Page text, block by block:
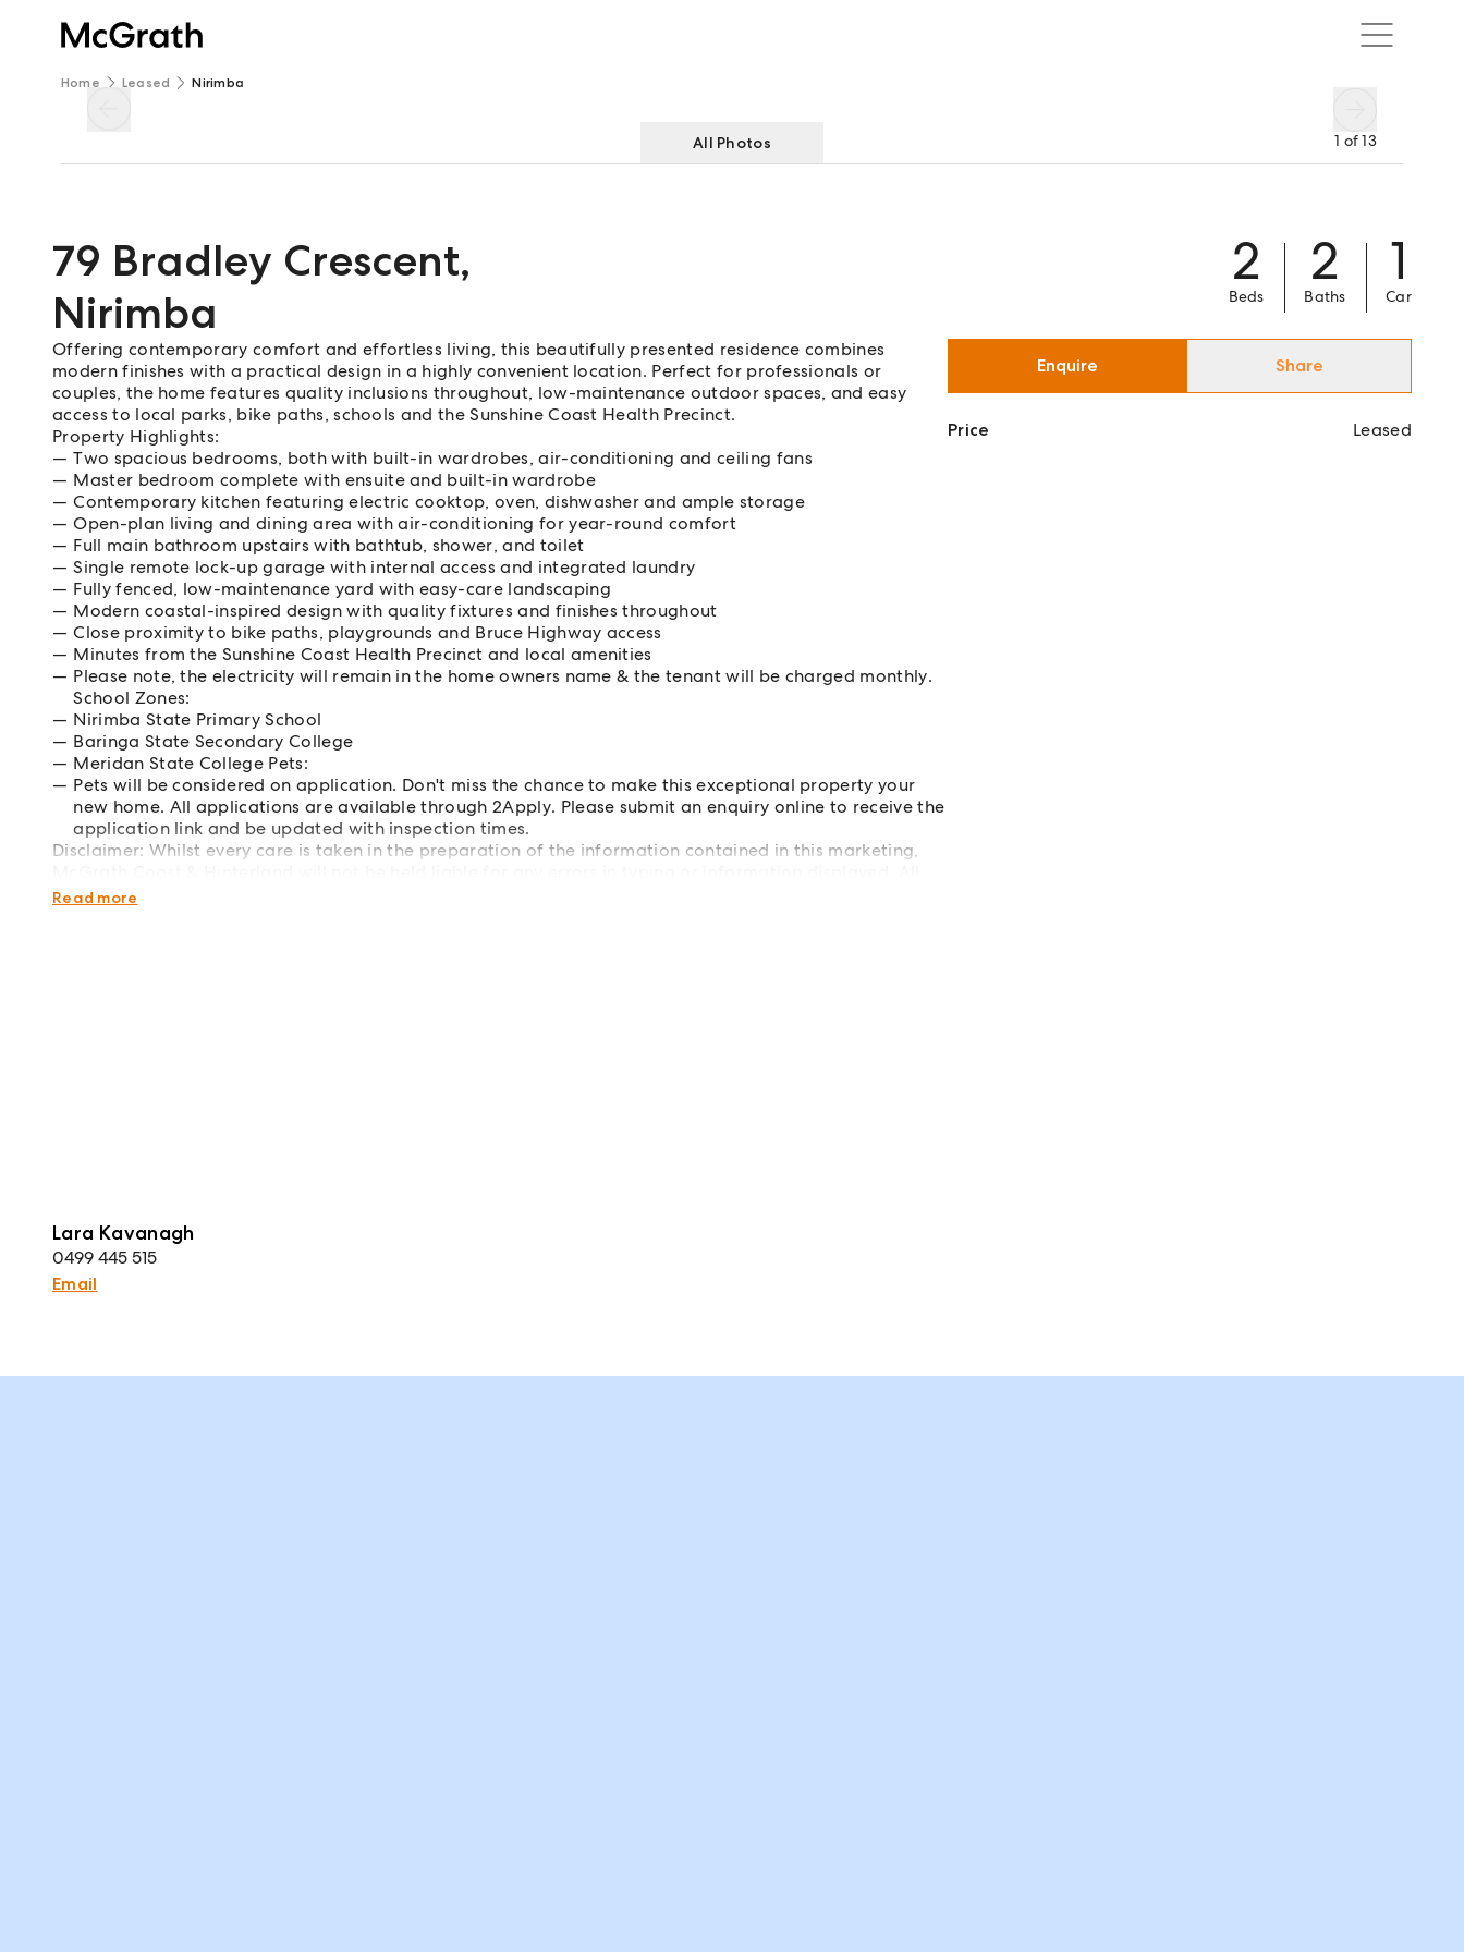
Home Leased Nirimba
1 of13
All Photos
79 Bradley Crescent,
Nirimba
2
Beds
2
Baths
1
Car
Offering contemporary comfort and effortless living, this beautifully presented residence combines
modern finishes with a practical design in a highly convenient location. Perfect for professionals or
couples, the home features quality inclusions throughout, low-maintenance outdoor spaces, and easy
access to local parks, bike paths, schools and the Sunshine Coast Health Precinct.
Property Highlights:
Two spacious bedrooms, both with built-in wardrobes, air-conditioning and ceiling fans
Master bedroom complete with ensuite and built-in wardrobe
Contemporary kitchen featuring electric cooktop, oven, dishwasher and ample storage
Open-plan living and dining area with air-conditioning for year-round comfort
Full main bathroom upstairs with bathtub, shower, and toilet
Single remote lock-up garage with internal access and integrated laundry
Fully fenced, low-maintenance yard with easy-care landscaping
Modern coastal-inspired design with quality fixtures and finishes throughout
Close proximity to bike paths, playgrounds and Bruce Highway access
Minutes from the Sunshine Coast Health Precinct and local amenities
Please note, the electricity will remain in the home owners name & the tenant will be charged monthly.
School Zones:
Nirimba State Primary School
Baringa State Secondary College
Meridan State College Pets:
Pets will be considered on application. Don't miss the chance to make this exceptional property your
new home. All applications are available through 2Apply. Please submit an enquiry online to receive the
application link and be updated with inspection times.
Disclaimer: Whilst every care is taken in the preparation of the information contained in this marketing,
interested parties should rely upon their own enquiries to determine whether this information is accurate.
Read more
Lara Kavanagh
0499 445 515
Email
Enquire Share
Price Leased